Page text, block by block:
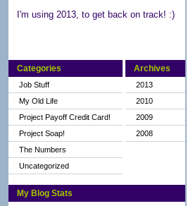
I'm using 2013, to get back on track! :)
Categories
Job Stuff
My Old Life
Project Payoff Credit Card!
Project Soap!
The Numbers
Uncategorized
Archives
2013
2010
2009
2008
My Blog Stats